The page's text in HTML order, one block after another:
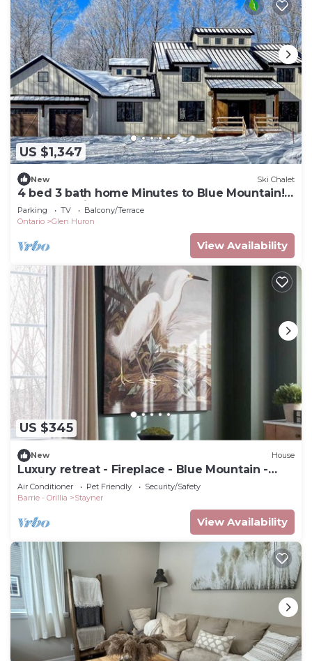
US $1,347
New Ski Chalet
4 bed 3 bath home Minutes to Blue Mountain!
25 acres! Privacy!
Parking TV
Balcony/Terrace
Ontario
Glen Huron
View Availability
US $345
New House
Luxury retreat - Fireplace - Blue Mountain -
Collingwood - Wasaga
Air Conditioner Pet Friendly
Security/Safety
Barrie - Orillia
Stayner
View Availability